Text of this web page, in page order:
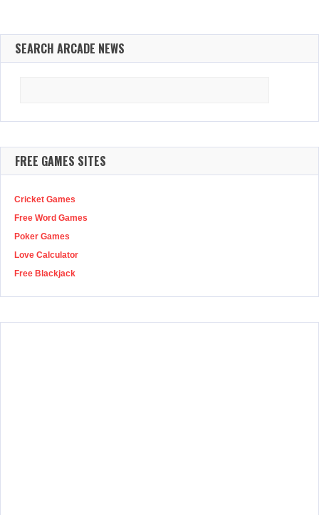
SEARCH ARCADE NEWS
FREE GAMES SITES
Cricket Games
Free Word Games
Poker Games
Love Calculator
Free Blackjack